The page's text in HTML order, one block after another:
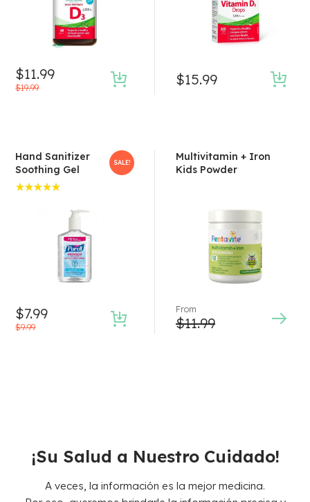
$19.99
$11.99 $15.99
SALE!
Hand Sanitizer
Soothing Gel
$9.99
$7.99
Multivitamin + Iron
Kids Powder
From
$11.99
¡Su Salud a Nuestro Cuidado!
A veces, la información es la mejor medicina.